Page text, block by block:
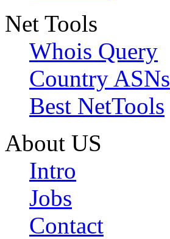
Net Tools
Whois Query
Country ASNs
Best NetTools
About US
Intro
Jobs
Contact